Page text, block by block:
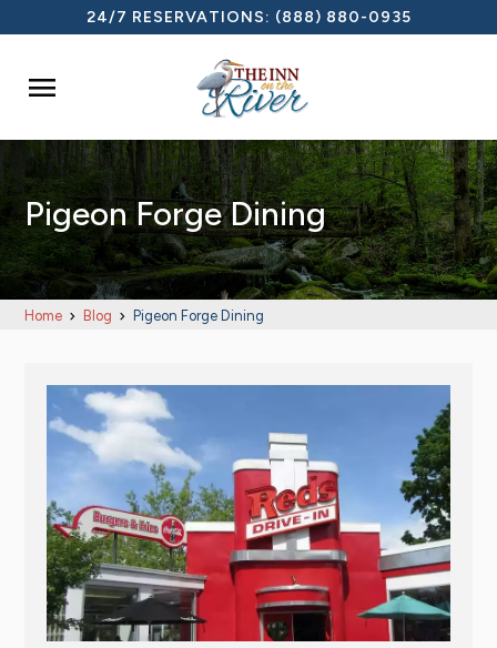
24/7 RESERVATIONS: (888) 880-0935

Pigeon Forge Dining
Home Blog Pigeon Forge Dining